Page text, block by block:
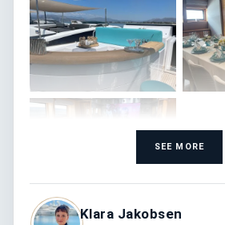
SEE MORE
Klara Jakobsen